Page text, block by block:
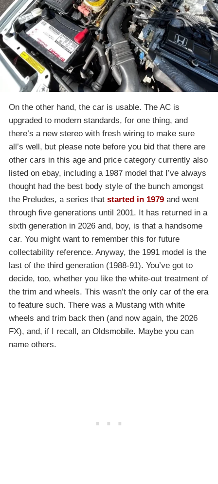
On the other hand, the car is usable. The AC is
upgraded to modern standards, for one thing, and
there’s a new stereo with fresh wiring to make sure
all’s well, but please note before you bid that there are
other cars in this age and price category currently also
listed on ebay, including a 1987 model that I’ve always
thought had the best body style of the bunch amongst
the Preludes, a series that started in 1979 and went
through five generations until 2001. It has returned in a
sixth generation in 2026 and, boy, is that a handsome
car. You might want to remember this for future
collectability reference. Anyway, the 1991 model is the
last of the third generation (1988-91). You’ve got to
decide, too, whether you like the white-out treatment of
the trim and wheels. This wasn’t the only car of the era
to feature such. There was a Mustang with white
wheels and trim back then (and now again, the 2026
FX), and, if I recall, an Oldsmobile. Maybe you can
name others.